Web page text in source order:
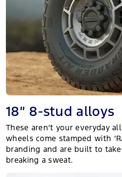
18″ 8-stud alloys
These aren’t your everyday
wheels come stamped with
branding and are built to
breaking a sweat.